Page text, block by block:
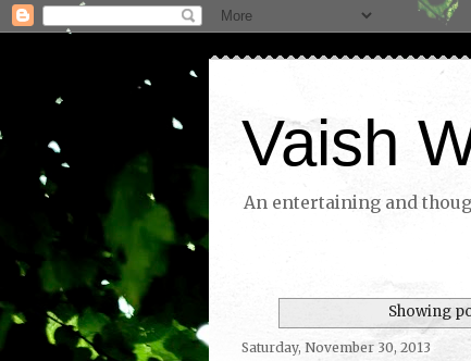
Vaish
An entertaining and
Showing
Saturday, November 30, 2013